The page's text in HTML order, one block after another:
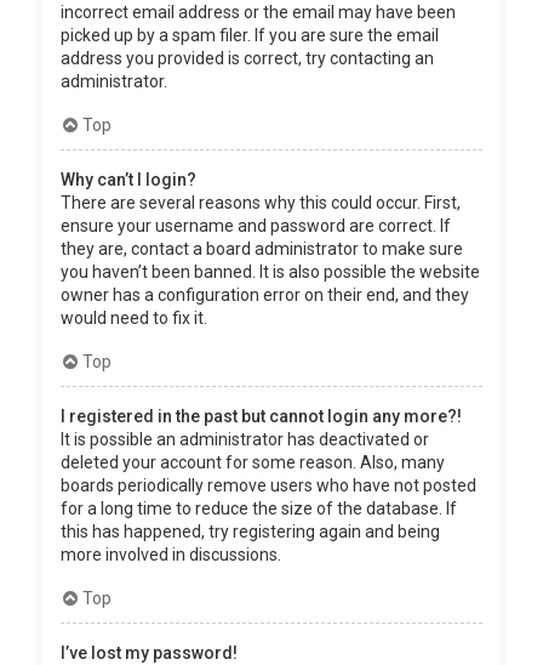
incorrect email address or the email may have been
picked up by a spam filer. If you are sure the email
address you provided is correct, try contacting an
administrator.
Top
Why can’t I login?
There are several reasons why this could occur. First,
ensure your username and password are correct. If
they are, contact a board administrator to make sure
you haven’t been banned. It is also possible the website
owner has a configuration error on their end, and they
would need to fix it.
Top
I registered in the past but cannot login any more?!
It is possible an administrator has deactivated or
deleted your account for some reason. Also, many
boards periodically remove users who have not posted
for a long time to reduce the size of the database. If
this has happened, try registering again and being
more involved in discussions.
Top
I’ve lost my password!